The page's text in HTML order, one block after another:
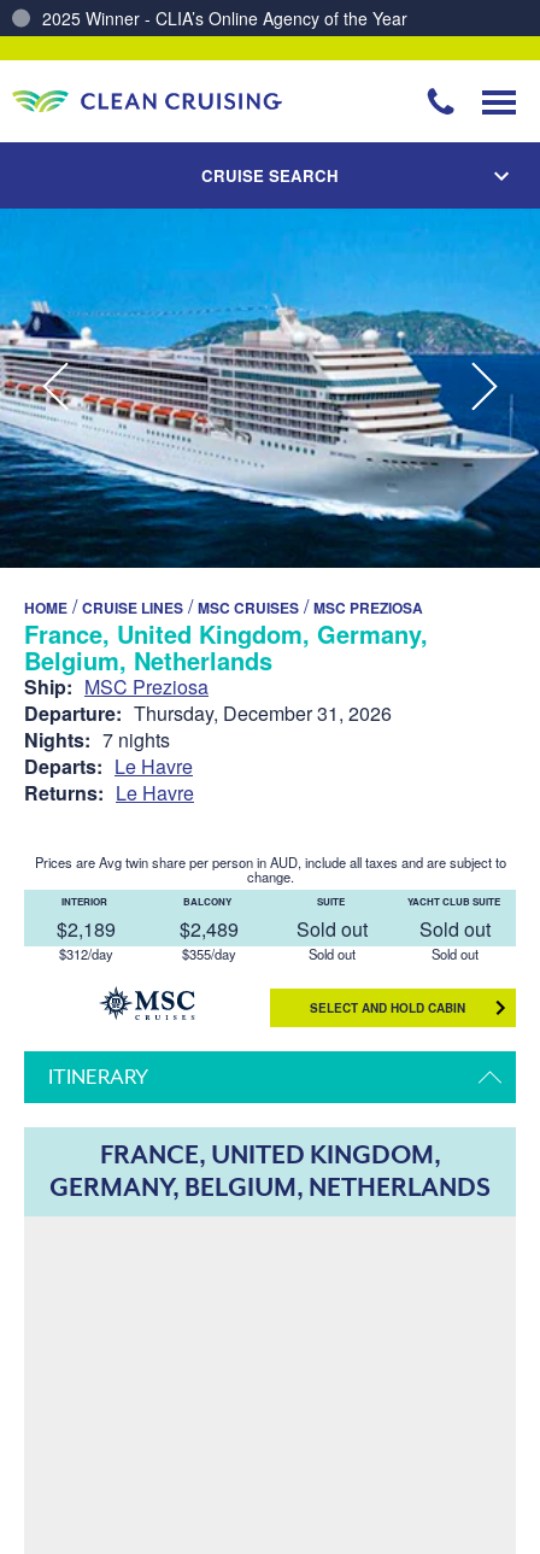
CRUISE SEARCH
HOME /CRUISE LINES /MSC CRUISES /MSC PREZIOSA
France, United Kingdom, Germany,
Belgium, Netherlands
Ship: MSC Preziosa
Departure: Thursday, December 31, 2026
Nights: 7 nights
Departs: Le Havre
Returns: Le Havre
Prices are Avg twin share per person in AUD, include all taxes and are subject to
change.
INTERIOR
$2,189
$312/day
BALCONY
$2,489
$355/day
SUITE
Sold out
Sold out
YACHT CLUB SUITE
Sold out
Sold out
SELECT AND HOLD CABIN
ITINERARY
FRANCE, UNITED KINGDOM,
GERMANY, BELGIUM, NETHERLANDS